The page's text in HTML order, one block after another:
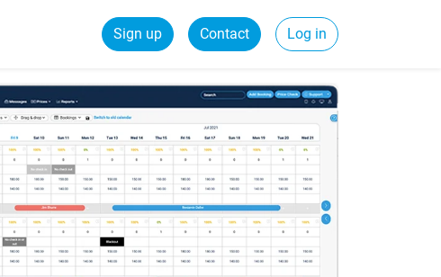
Sign up Contact Log in